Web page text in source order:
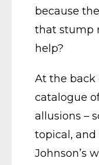
because
that stump
help?
At the back
catalogue
allusions –
topical,
Johnson’s